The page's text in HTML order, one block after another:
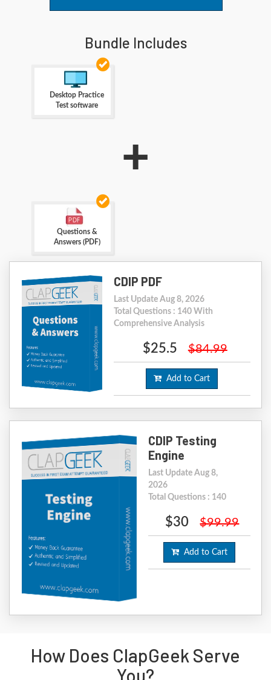
Bundle Includes
Desktop Practice
Test software
+
Questions &
Answers (PDF)
CDIP PDF
Last Update Aug 8, 2026
Total Questions : 140 With
Comprehensive Analysis
$25.5 $84.99
Add to Cart
CDIP Testing
Engine
Last Update Aug 8,
2026
Total Questions : 140
$30 $99.99
Add to Cart
How Does ClapGeek Serve
You?